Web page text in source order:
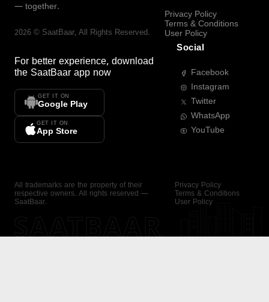
— together.
2026 © SaatBaar, All Rights Reserved.
For better experience, download
the SaatBaar app now
GET IT ON
Google Play
GET IT ON
App Store
Privacy Policy
Terms & Conditions
User Policy
Social
Facebook
Instagram
Twitter
WhatsApp
YouTube
All trademarks are the property of their
respective owners. All rights reserved —
SaatBaar.
Privacy Policy
Terms & Conditions
User Policy